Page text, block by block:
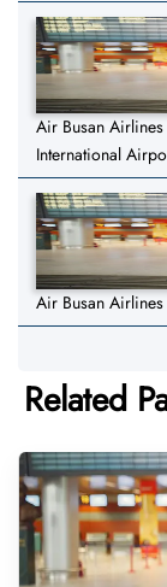
Air Busan
International
Air Busan
Related